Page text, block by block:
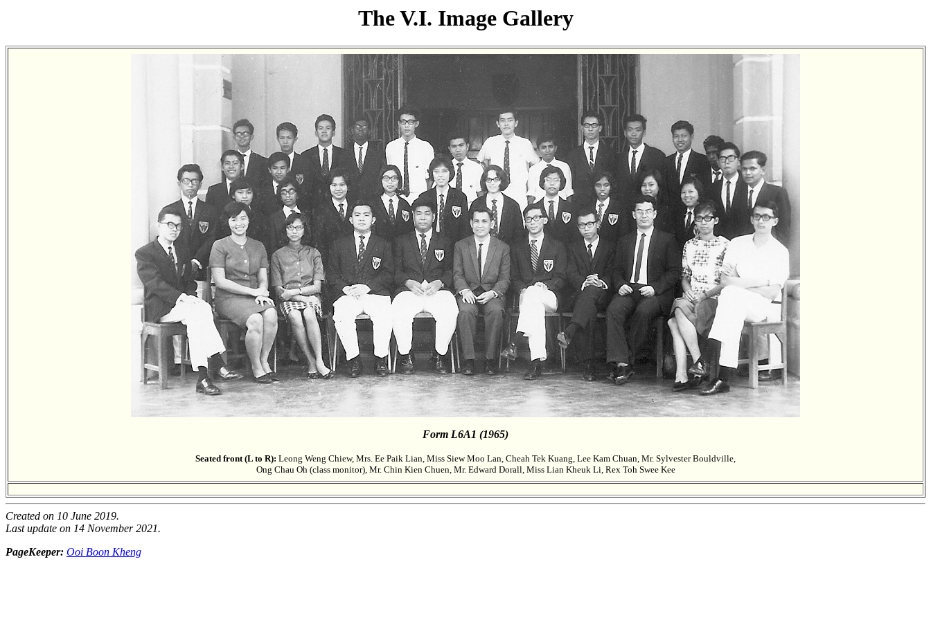
The V.I. Image Gallery
Form L6A1 (1965)
Seated front (L to R): Leong Weng Chiew, Mrs. Ee Paik Lian, Miss Siew Moo Lan, Cheah Tek Kuang, Lee Kam Chuan, Mr. Sylvester Bouldville,
Ong Chau Oh (class monitor), Mr. Chin Kien Chuen, Mr. Edward Dorall, Miss Lian Kheuk Li, Rex Toh Swee Kee
Created on 10 June 2019.
Last update on 14 November 2021.
PageKeeper: Ooi Boon Kheng